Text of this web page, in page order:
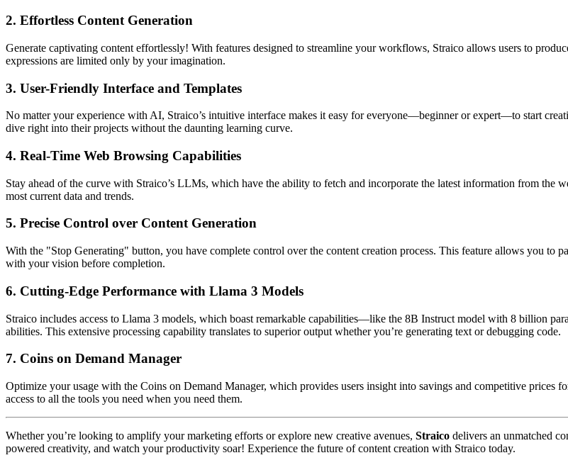
2. Effortless Content Generation
Generate captivating content effortlessly! With features designed to streamline your workflows, Straico allows users to
expressions are limited only by your imagination.
3. User-Friendly Interface and Templates
No matter your experience with AI, Straico’s intuitive interface makes it easy for everyone—beginner or expert—to start
dive right into their projects without the daunting learning curve.
4. Real-Time Web Browsing Capabilities
Stay ahead of the curve with Straico’s LLMs, which have the ability to fetch and incorporate the latest information from the
most current data and trends.
5. Precise Control over Content Generation
With the "Stop Generating" button, you have complete control over the content creation process. This feature allows you to
with your vision before completion.
6. Cutting-Edge Performance with Llama 3 Models
Straico includes access to Llama 3 models, which boast remarkable capabilities—like the 8B Instruct model with 8 billion
abilities. This extensive processing capability translates to superior output whether you’re generating text or debugging code.
7. Coins on Demand Manager
Optimize your usage with the Coins on Demand Manager, which provides users insight into savings and competitive prices
access to all the tools you need when you need them.
Whether you’re looking to amplify your marketing efforts or explore new creative avenues, Straico delivers an unmatched
powered creativity, and watch your productivity soar! Experience the future of content creation with Straico today.